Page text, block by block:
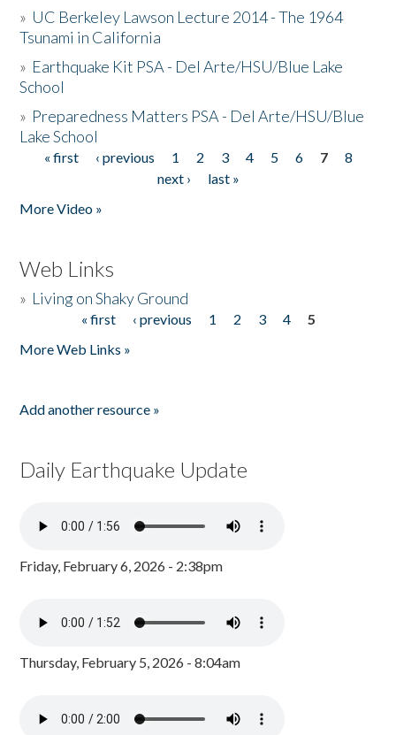
» UC Berkeley Lawson Lecture 2014 - The 1964
Tsunami in California
» Earthquake Kit PSA - Del Arte/HSU/Blue Lake
School
» Preparedness Matters PSA - Del Arte/HSU/Blue
Lake School
Pages
« first ‹ previous 1 2 3 4 5 6 7
8
next ›
last »
More Video »
Web Links
» Living on Shaky Ground
« first ‹ previous 1 2 3 4
5
More Web Links »
Add another resource »
Daily Earthquake Update
Friday, February 6, 2026 - 2:38pm
Thursday, February 5, 2026 - 8:04am